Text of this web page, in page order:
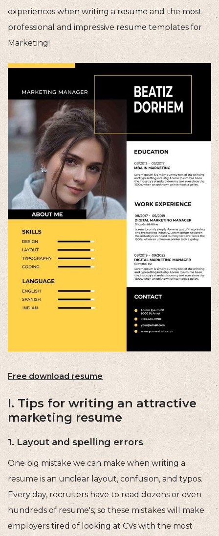
experiences when writing a resume and the most
professional and impressive resume templates for
Marketing!
Free download resume
I. Tips for writing an attractive
marketing resume
1. Layout and spelling errors
One big mistake we can make when writing a
resume is an unclear layout, confusion, and typos.
Every day, recruiters have to read dozens or even
hundreds of resume's, so these mistakes will make
employers tired of looking at CVs with the most